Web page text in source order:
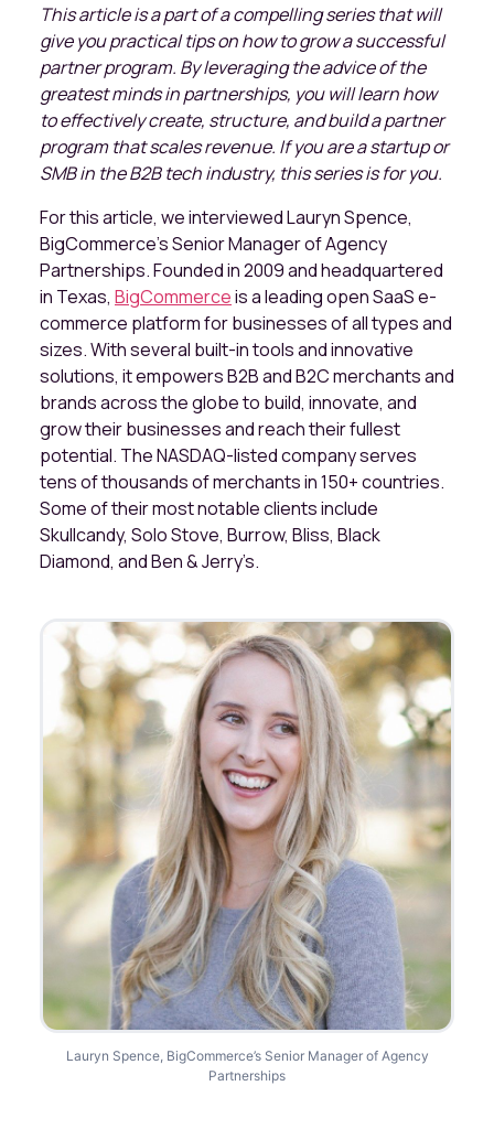
This article is a part of a compelling series that will
give you practical tips on how to grow a successful
partner program. By leveraging the advice of the
greatest minds in partnerships, you will learn how
to effectively create, structure, and build a partner
program that scales revenue. If you are a startup or
SMB in the B2B tech industry, this series is for you.
For this article, we interviewed Lauryn Spence,
BigCommerce’s Senior Manager of Agency
Partnerships. Founded in 2009 and headquartered
in Texas, BigCommerceis a leading open SaaS e-
commerce platform for businesses of all types and
sizes. With several built-in tools and innovative
solutions, it empowers B2B and B2C merchants and
brands across the globe to build, innovate, and
grow their businesses and reach their fullest
potential. The NASDAQ-listed company serves
tens of thousands of merchants in 150+ countries.
Some of their most notable clients include
Skullcandy, Solo Stove, Burrow, Bliss, Black
Diamond, and Ben & Jerry’s.
Lauryn Spence, BigCommerce’s Senior Manager of Agency
Partnerships